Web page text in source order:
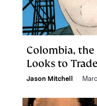
Colombia,
Looks to
Jason Mitchell